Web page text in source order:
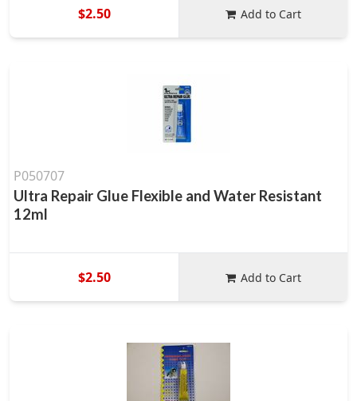
$2.50 Add to Cart
P050707
Ultra Repair Glue Flexible and Water Resistant
12ml
$2.50 Add to Cart